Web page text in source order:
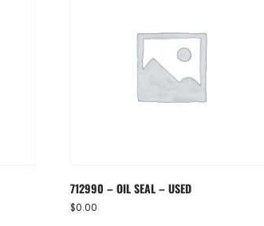
712990 – OIL SEAL – USED
$0.00